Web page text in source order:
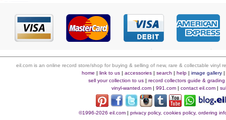
eil.com is an online record store/shop for buying & selling of new, rare & collectable vinyl
home | link to us| accessories| search | help| image gallery|
sell your collection to us| record collectors guide & grading
vinyl-wanted.com | 991.com | contact eil.com |
©1996-2026 eil.com| privacy policy, cookies policy, ordering